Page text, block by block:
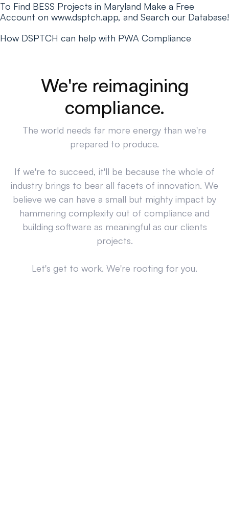
To Find BESS Projects in Maryland Make a Free
Account on www.dsptch.app, and Search our Database!
How DSPTCH can help with PWA Compliance
We're reimagining
compliance.
The world needs far more energy than we're
prepared to produce.
If we're to succeed, it'll be because the whole of
industry brings to bear all facets of innovation. We
believe we can have a small but mighty impact by
hammering complexity out of compliance and
building software as meaningful as our clients
projects.
Let's get to work. We're rooting for you.